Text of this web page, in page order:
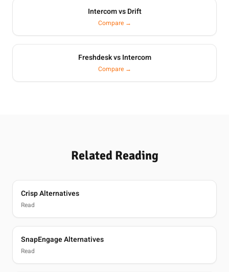
Intercom vs Drift
Compare →
Freshdesk vs Intercom
Compare →
Related Reading
Crisp Alternatives
Read
SnapEngage Alternatives
Read